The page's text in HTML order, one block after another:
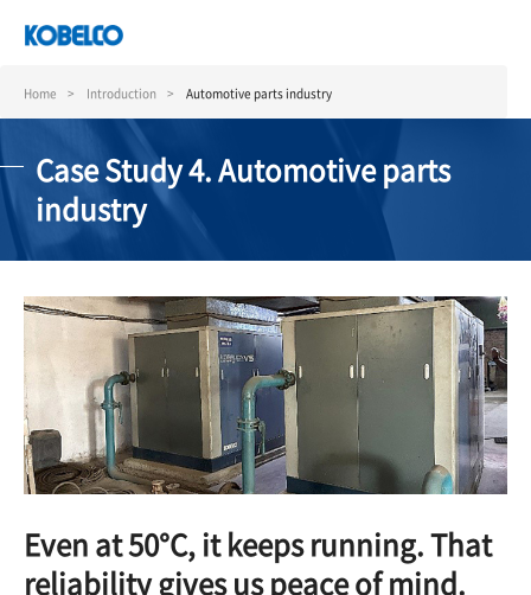
content
Home Introduction Automotive parts industry
Case Study 4. Automotive parts
industry
Even at 50°C, it keeps running. That
reliability gives us peace of mind.